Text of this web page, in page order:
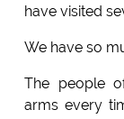
have visited
We have so
The people
arms every